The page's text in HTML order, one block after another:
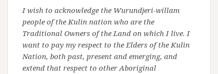
I wish to acknowledge the Wurundjeri-willam
people of the Kulin nation who are the
Traditional Owners of the Land on which I live. I
want to pay my respect to the Elders of the Kulin
Nation, both past, present and emerging, and
extend that respect to other Aboriginal